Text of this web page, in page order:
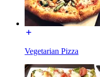
Vegetarian Pizza